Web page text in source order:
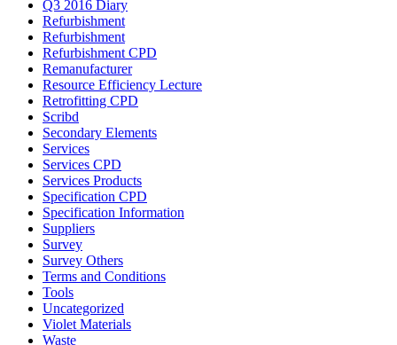
Q3 2016 Diary
Refurbishment
Refurbishment
Refurbishment CPD
Remanufacturer
Resource Efficiency Lecture
Retrofitting CPD
Scribd
Secondary Elements
Services
Services CPD
Services Products
Specification CPD
Specification Information
Suppliers
Survey
Survey Others
Terms and Conditions
Tools
Uncategorized
Violet Materials
Waste